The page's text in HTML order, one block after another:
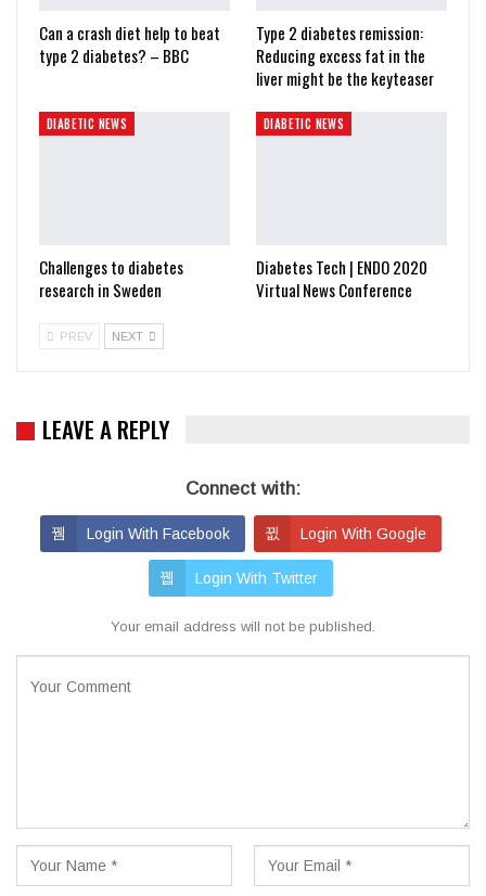
Can a crash diet help to beat
type 2 diabetes? – BBC
Type 2 diabetes remission:
Reducing excess fat in the
liver might be the keyteaser
DIABETIC NEWS
Challenges to diabetes
research in Sweden
DIABETIC NEWS
Diabetes Tech | ENDO 2020
Virtual News Conference
PREV NEXT
LEAVE A REPLY
Connect with:
Login With Facebook Login With Google
Login With Twitter
Your email address will not be published.